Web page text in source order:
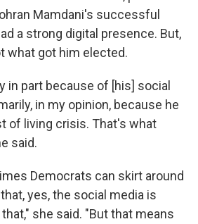
Mamdani's successful
a strong digital presence. But,
what got him elected.
in part because of [his] social
in my opinion, because he
of living crisis. That's what
said.
Democrats can skirt around
yes, the social media is
she said. "But that means